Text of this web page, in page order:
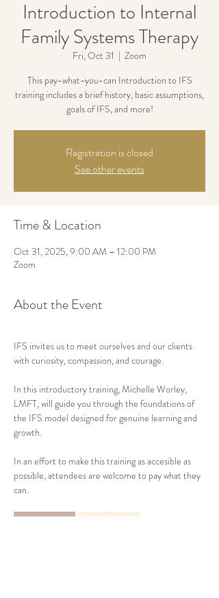
Introduction to Internal
Family Systems Therapy
Fri, Oct 31
  |
Zoom
This pay-what-you-can Introduction to IFS
training includes a brief history, basic assumptions,
goals of IFS, and more!
Registration is closed
See other events
Time & Location
Oct 31, 2025, 9:00 AM – 12:00 PM
Zoom
About the Event
IFS invites us to meet ourselves and our clients
with curiosity, compassion, and courage.
In this introductory training, Michelle Worley,
LMFT, will guide you through the foundations of
the IFS model designed for genuine learning and
growth.
In an effort to make this training as accesible as
possible, attendees are welcome to pay what they
can.